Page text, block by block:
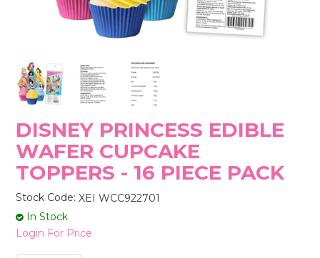
STORES
DISNEY PRINCESS EDIBLE
WAFER CUPCAKE
TOPPERS - 16 PIECE PACK
Stock Code: XEI WCC922701
In Stock
Login For Price